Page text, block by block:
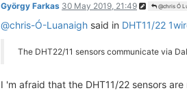
György Farkas 30 May 2019, 21:49 @chris Ó
@chris-Ó-Luanaigh said in DHT11/22
The DHT22/11 sensors communicate via
I 'm afraid that the DHT11/22 sensors are